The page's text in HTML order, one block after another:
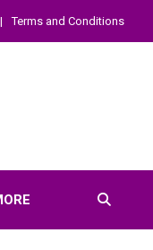
Terms and Conditions